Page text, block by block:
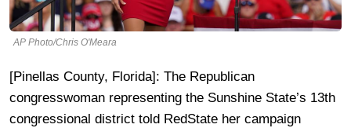
AP Photo/Chris O'Meara
[Pinellas County, Florida]: The Republican
congresswoman representing the Sunshine State’s 13th
congressional district told RedState her campaign